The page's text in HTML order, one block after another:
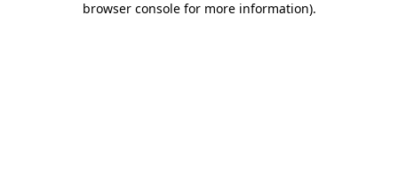
browser console for more information).